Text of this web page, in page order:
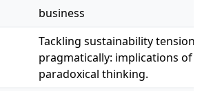
business
Tackling sustainability tensions
pragmatically: implications of
paradoxical thinking.